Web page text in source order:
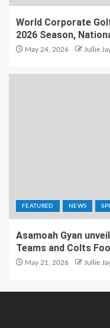
World Corporate
2026 Season,
May 24, 2026 Jullie
FEATURED NEWS
Asamoah Gyan
Teams and Colts
May 21, 2026 Jullie